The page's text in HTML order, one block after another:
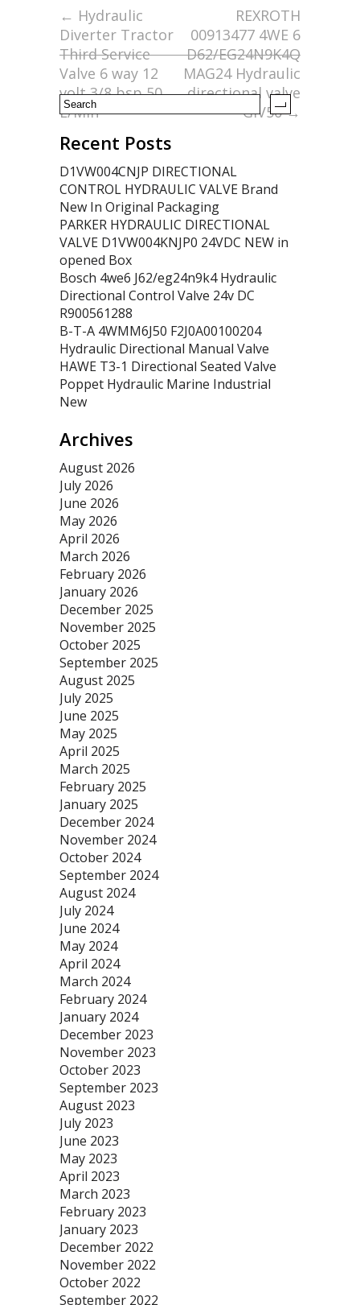
o
o
k
← Hydraulic
Diverter Tractor
Third Service
Valve 6 way 12
volt 3/8 bsp 50
L/Min
REXROTH
00913477 4WE 6
D62/EG24N9K4Q
MAG24 Hydraulic
directional valve
GIV50→
Recent Posts
D1VW004CNJP DIRECTIONAL
CONTROL HYDRAULIC VALVE Brand
New In Original Packaging
PARKER HYDRAULIC DIRECTIONAL
VALVE D1VW004KNJP0 24VDC NEW in
opened Box
Bosch 4we6 J62/eg24n9k4 Hydraulic
Directional Control Valve 24v DC
R900561288
B-T-A 4WMM6J50 F2J0A00100204
Hydraulic Directional Manual Valve
HAWE T3-1 Directional Seated Valve
Poppet Hydraulic Marine Industrial
New
Archives
August 2026
July 2026
June 2026
May 2026
April 2026
March 2026
February 2026
January 2026
December 2025
November 2025
October 2025
September 2025
August 2025
July 2025
June 2025
May 2025
April 2025
March 2025
February 2025
January 2025
December 2024
November 2024
October 2024
September 2024
August 2024
July 2024
June 2024
May 2024
April 2024
March 2024
February 2024
January 2024
December 2023
November 2023
October 2023
September 2023
August 2023
July 2023
June 2023
May 2023
April 2023
March 2023
February 2023
January 2023
December 2022
November 2022
October 2022
September 2022